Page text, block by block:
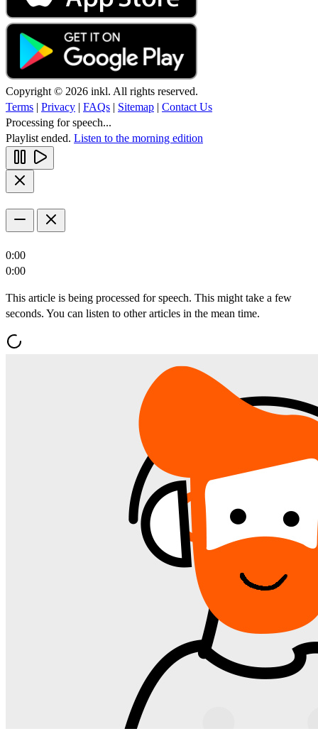
Copyright © 2026 inkl. All rights reserved.
Terms | Privacy | FAQs | Sitemap | Contact Us
Processing for speech...
Playlist ended. Listen to the morning edition
0:00
0:00
This article is being processed for speech. This might take a few
seconds. You can listen to other articles in the mean time.